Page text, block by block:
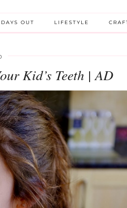
OUT LIFESTYLE
Kid’s Teeth | AD